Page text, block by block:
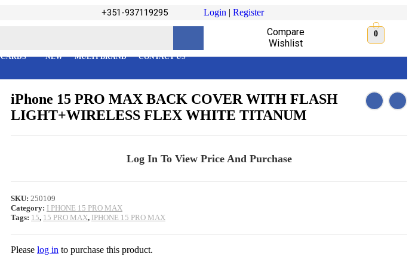
+351-937119295 Login | Register
Compare
Wishlist
0
CARDS NEW MULTI BRAND CONTACT US
iPhone 15 PRO MAX BACK COVER WITH FLASH
LIGHT+WIRELESS FLEX WHITE TITANUM
Log In To View Price And Purchase
SKU: 250109
Category: I PHONE 15 PRO MAX
Tags: 15, 15 PRO MAX, IPHONE 15 PRO MAX
Please log in to purchase this product.